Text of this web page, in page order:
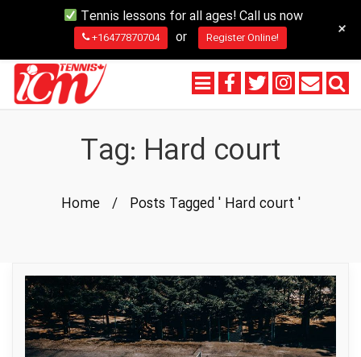
Tag: Hard court
Home / Posts Tagged ' Hard court '
Tennis lessons for all ages! Call us now
+16477870704 or Register Online! +